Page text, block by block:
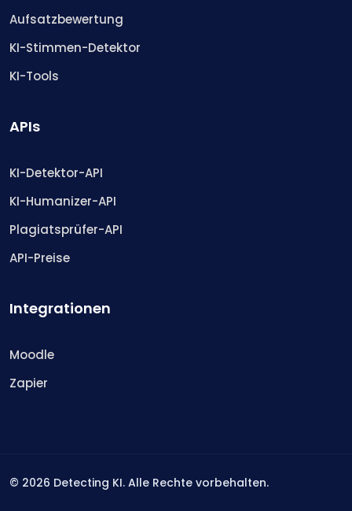
Aufsatzbewertung
KI-Stimmen-Detektor
KI-Tools
APIs
KI-Detektor-API
KI-Humanizer-API
Plagiatsprüfer-API
API-Preise
Integrationen
Moodle
Zapier
© 2026 Detecting KI. Alle Rechte vorbehalten.